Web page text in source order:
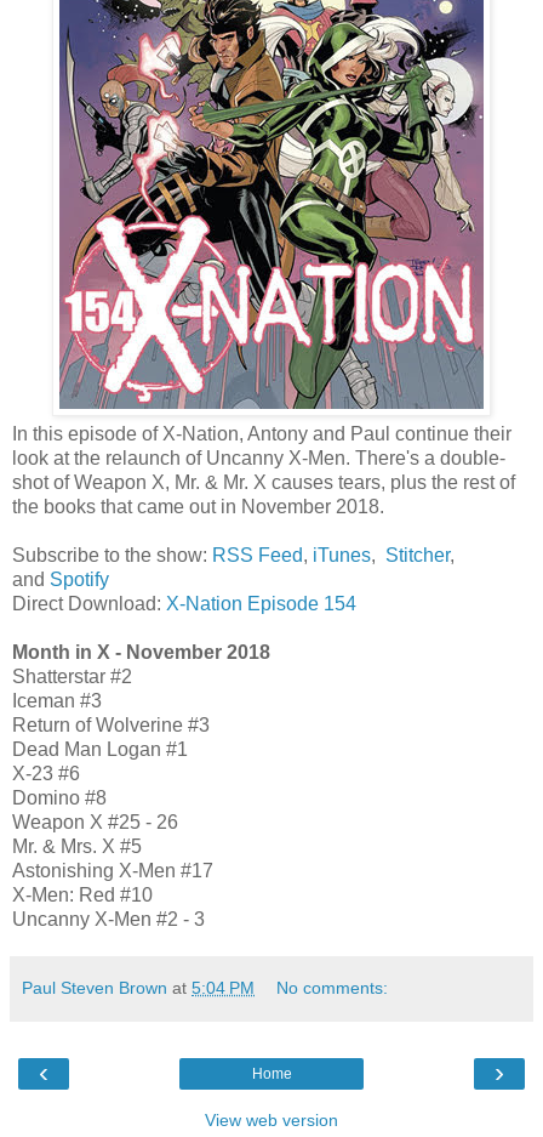
In this episode of X-Nation, Antony and Paul continue their
look at the relaunch of Uncanny X-Men. There's a double-
shot of Weapon X, Mr. & Mr. X causes tears, plus the rest of
the books that came out in November 2018.
Subscribe to the show: RSS Feed, iTunes, Stitcher,
and Spotify
Direct Download: X-Nation Episode 154
Month in X - November 2018
Shatterstar #2
Iceman #3
Return of Wolverine #3
Dead Man Logan #1
X-23 #6
Domino #8
Weapon X #25 - 26
Mr. & Mrs. X #5
Astonishing X-Men #17
X-Men: Red #10
Uncanny X-Men #2 - 3
Paul Steven Brown at 5:04 PM No comments:
‹ ›
Home
View web version